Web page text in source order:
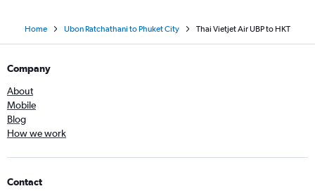
Home Ubon Ratchathani to Phuket City Thai Vietjet Air UBP to HKT
Company
About
Mobile
Blog
How we work
Contact